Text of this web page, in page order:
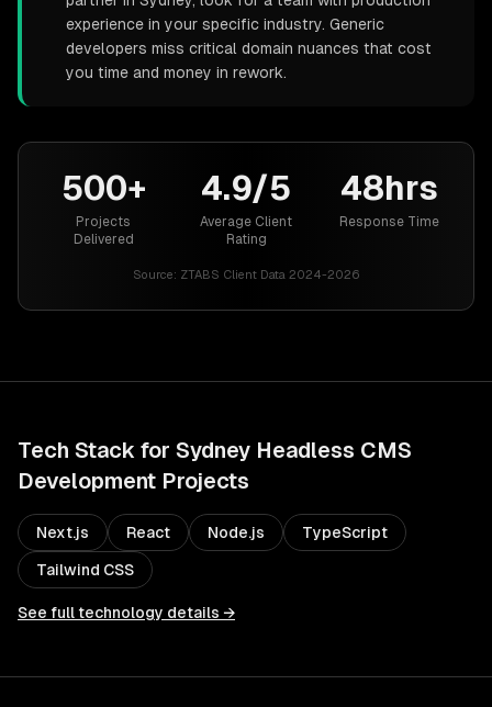
experience in your specific industry. Generic
developers miss critical domain nuances that cost
you time and money in rework.
500+
Projects
Delivered
4.9/5
Average Client
Rating
48hrs
Response Time
Source: ZTABS Client Data 2024-2026
Tech Stack for Sydney Headless CMS
Development Projects
Next.js React Node.js TypeScript
Tailwind CSS
See full technology details →